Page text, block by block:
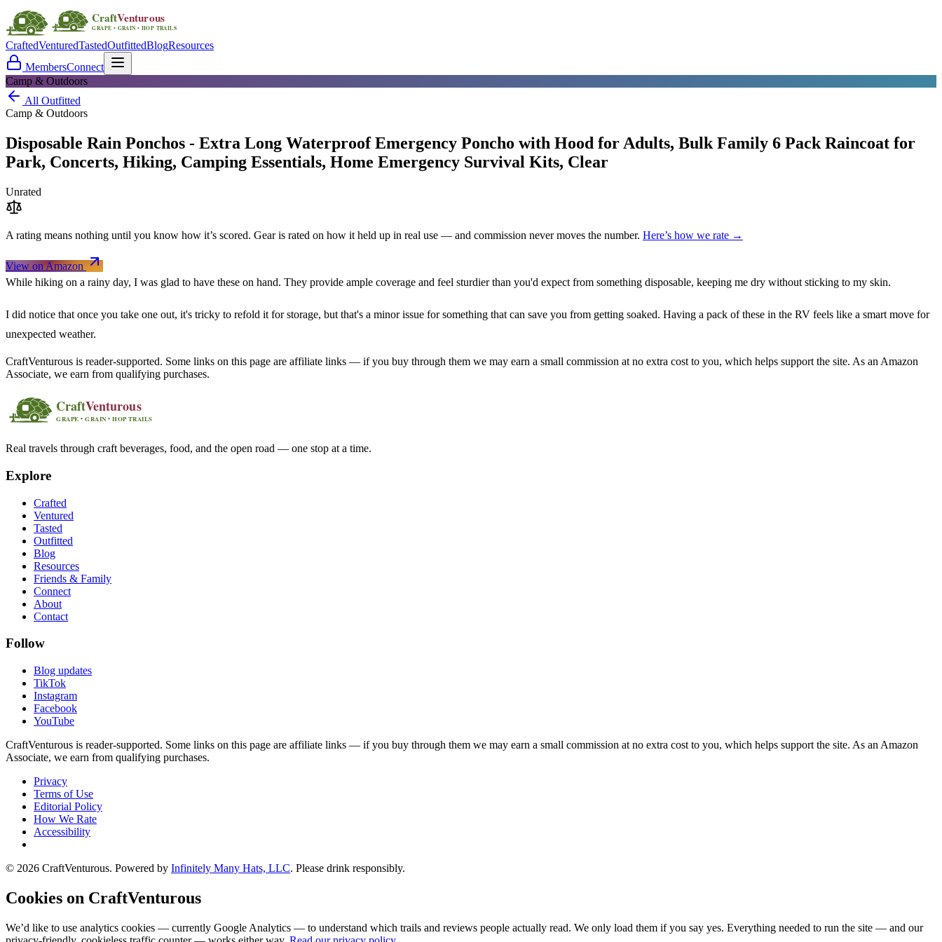
CraftedVenturedTastedOutfittedBlogResources
MembersConnect
Camp & Outdoors
All Outfitted
Camp & Outdoors
Disposable Rain Ponchos - Extra Long Waterproof Emergency Poncho with Hood for Adults, Bulk Family 6 Pack Raincoat for
Park, Concerts, Hiking, Camping Essentials, Home Emergency Survival Kits, Clear
Unrated
A rating means nothing until you know how it’s scored. Gear is rated on how it held up in real use — and commission never moves the number. Here’s how we rate →
View on Amazon
While hiking on a rainy day, I was glad to have these on hand. They provide ample coverage and feel sturdier than you'd expect from something disposable, keeping me dry without sticking to my skin.
I did notice that once you take one out, it's tricky to refold it for storage, but that's a minor issue for something that can save you from getting soaked. Having a pack of these in the RV feels like a smart move for
unexpected weather.
CraftVenturous is reader-supported. Some links on this page are affiliate links — if you buy through them we may earn a small commission at no extra cost to you, which helps support the site. As an Amazon
Associate, we earn from qualifying purchases.
Real travels through craft beverages, food, and the open road — one stop at a time.
Explore
Crafted
Ventured
Tasted
Outfitted
Blog
Resources
Friends & Family
Connect
About
Contact
Follow
Blog updates
TikTok
Instagram
Facebook
YouTube
CraftVenturous is reader-supported. Some links on this page are affiliate links — if you buy through them we may earn a small commission at no extra cost to you, which helps support the site. As an Amazon
Associate, we earn from qualifying purchases.
Privacy
Terms of Use
Editorial Policy
How We Rate
Accessibility
© 2026 CraftVenturous. Powered by Infinitely Many Hats, LLC. Please drink responsibly.
Cookies on CraftVenturous
We’d like to use analytics cookies — currently Google Analytics — to understand which trails and reviews people actually read. We only load them if you say yes. Everything needed to run the site — and our